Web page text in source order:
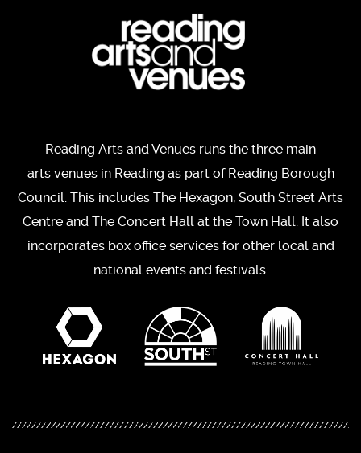
Reading Arts and Venues runs the three main
arts venues in Reading as part of Reading Borough
Council. This includes The Hexagon, South Street Arts
Centre and The Concert Hall at the Town Hall. It also
incorporates box office services for other local and
national events and festivals.